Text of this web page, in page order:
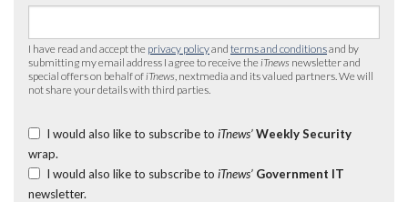
I have read and accept the privacy policyand terms and conditionsand by
submitting my email address I agree to receive the iTnews newsletter and
special offers on behalf of iTnews , nextmedia and its valued partners. We will
not share your details with third parties.
I would also like to subscribe to iTnews’ Weekly Security
wrap.
I would also like to subscribe to iTnews’ Government IT
newsletter.